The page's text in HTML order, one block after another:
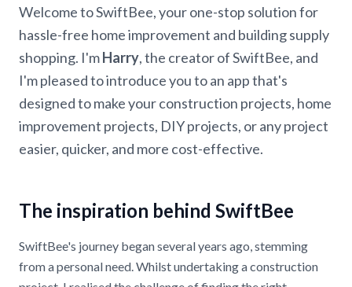
Welcome to SwiftBee, your one-stop solution for
hassle-free home improvement and building supply
shopping. I'mHarry, the creator of SwiftBee, and
I'm pleased to introduce you to an app that's
designed to make your construction projects, home
improvement projects, DIY projects, or any project
easier, quicker, and more cost-effective.
The inspiration behind SwiftBee
SwiftBee's journey began several years ago, stemming
from a personal need. Whilst undertaking a construction